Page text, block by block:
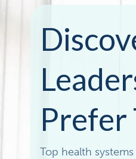
Prefer
Top health